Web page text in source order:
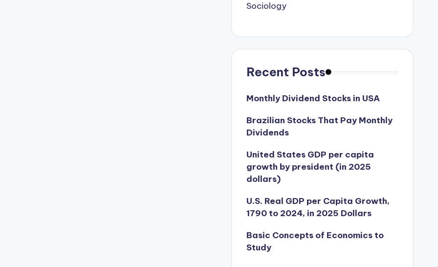
Sociology
Recent Posts
Monthly Dividend Stocks in USA
Brazilian Stocks That Pay Monthly
Dividends
United States GDP per capita
growth by president (in 2025
dollars)
U.S. Real GDP per Capita Growth,
1790 to 2024, in 2025 Dollars
Basic Concepts of Economics to
Study